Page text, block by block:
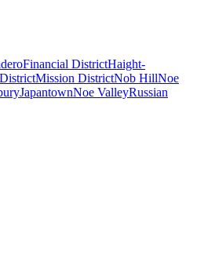
Financial DistrictHaight-
Mission DistrictNob HillNoe
JapantownNoe ValleyRussian